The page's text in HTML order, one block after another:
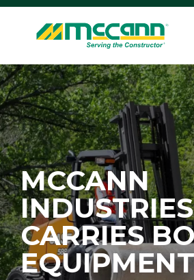
Skip
content
Home
MCCANN
CARRIES
EQUIPMENT